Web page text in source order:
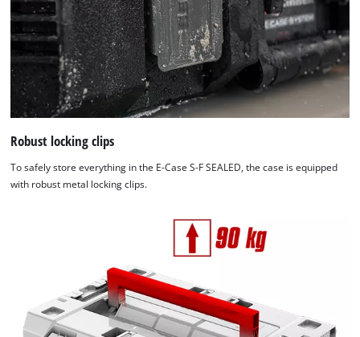
Robust locking clips
To safely store everything in the E-Case S-F SEALED, the case is equipped
with robust metal locking clips.